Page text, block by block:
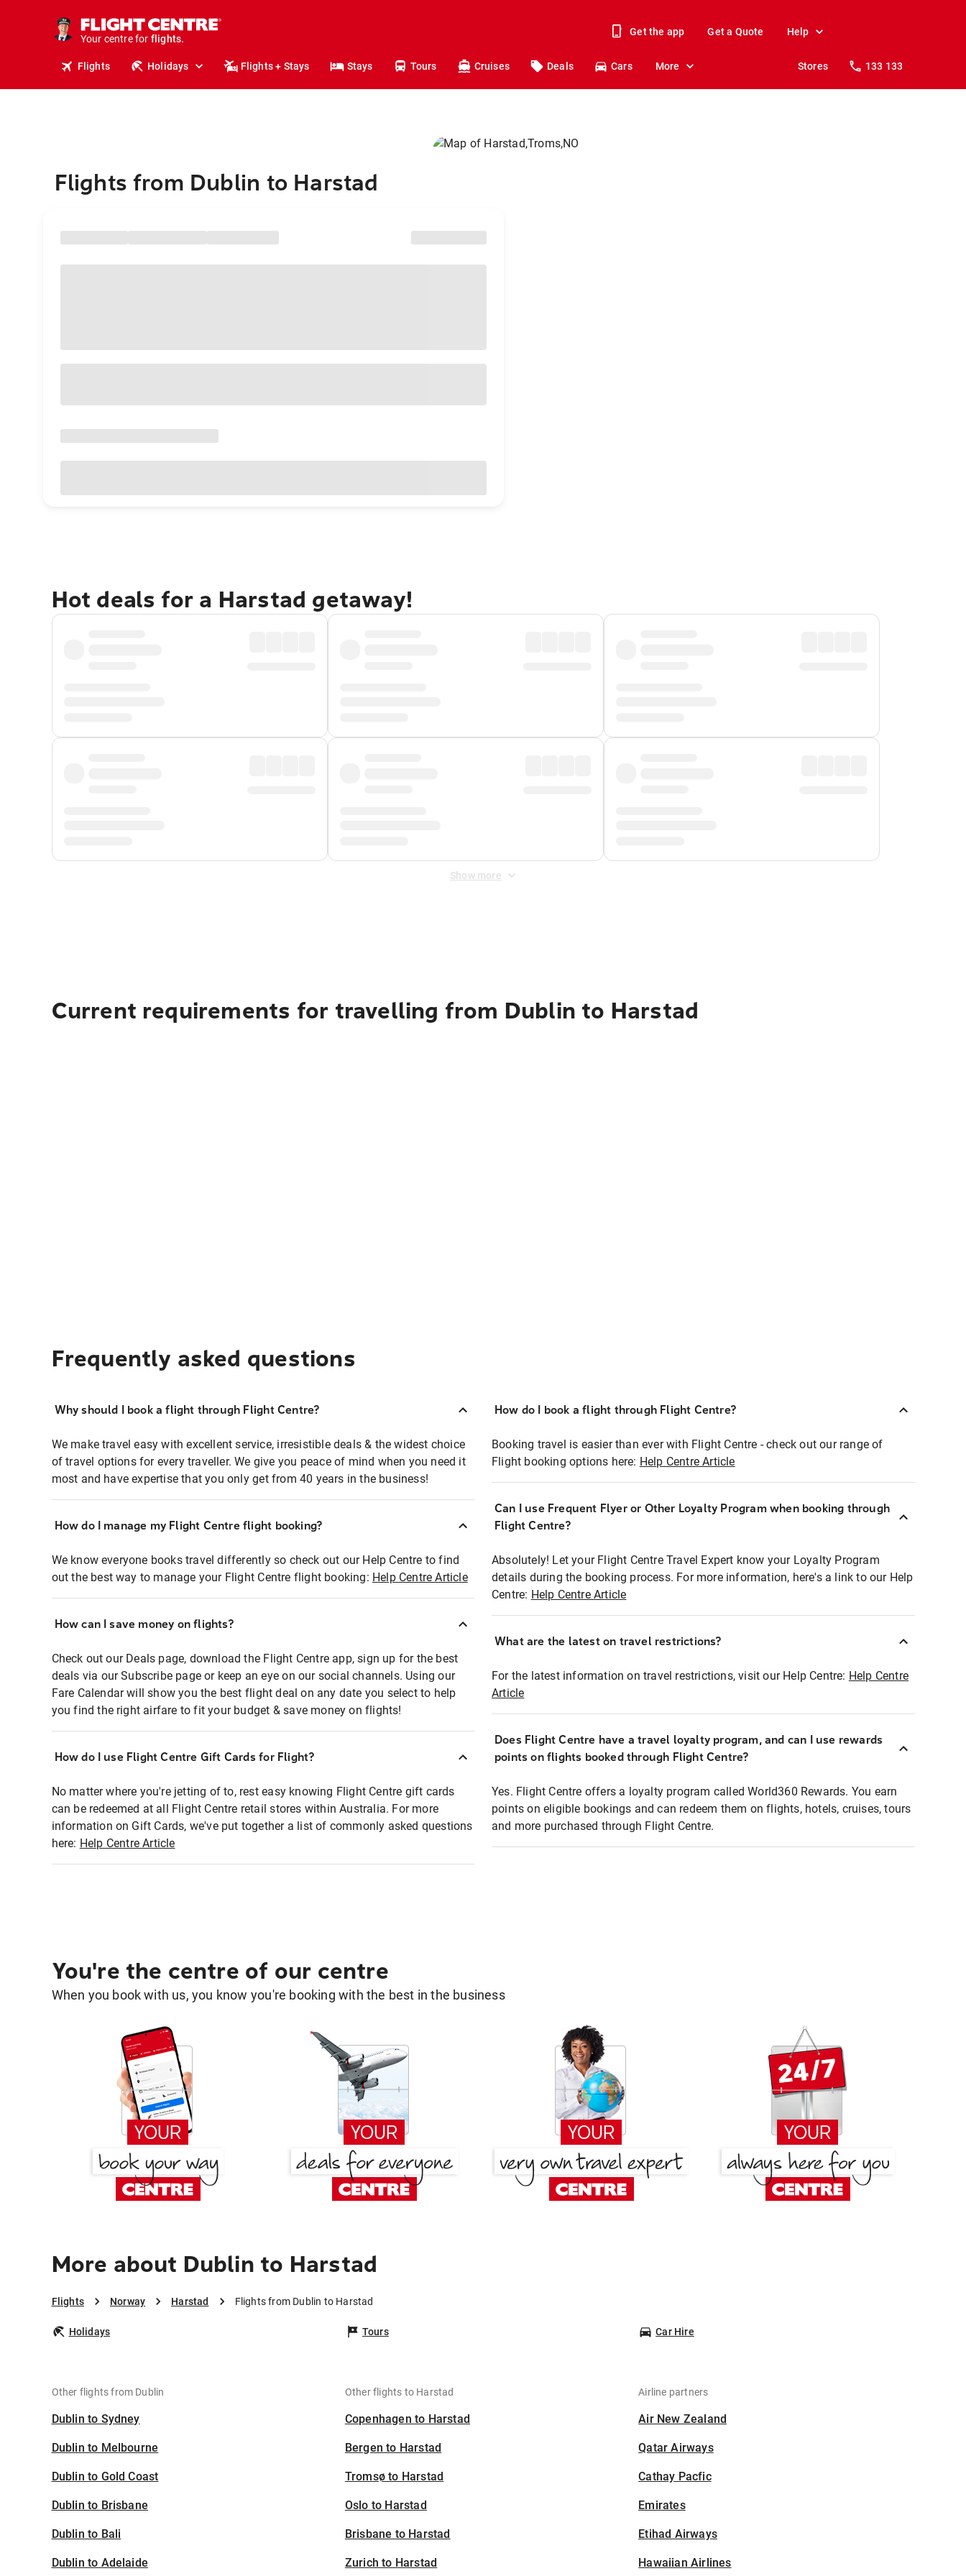
Your centre for
holidays.
flights.
Get the app Get a Quote Help
Flights Holidays Flights + Stays Stays Tours Cruises Deals Cars More Stores 133 133
Flights from Dublin to Harstad
Hot deals for a Harstad getaway!
Show more
Current requirements for travelling from Dublin to Harstad
Frequently asked questions
Why should I book a flight through Flight Centre?
We make travel easy with excellent service, irresistible deals & the widest choice
of travel options for every traveller. We give you peace of mind when you need it
most and have expertise that you only get from 40 years in the business!
How do I manage my Flight Centre flight booking?
We know everyone books travel differently so check out our Help Centre to find
out the best way to manage your Flight Centre flight booking: Help Centre Article
How can I save money on flights?
Check out our Deals page, download the Flight Centre app, sign up for the best
deals via our Subscribe page or keep an eye on our social channels. Using our
Fare Calendar will show you the best flight deal on any date you select to help
you find the right airfare to fit your budget & save money on flights!
How do I use Flight Centre Gift Cards for Flight?
No matter where you're jetting of to, rest easy knowing Flight Centre gift cards
can be redeemed at all Flight Centre retail stores within Australia. For more
information on Gift Cards, we've put together a list of commonly asked questions
here: Help Centre Article
How do I book a flight through Flight Centre?
Booking travel is easier than ever with Flight Centre - check out our range of
Flight booking options here: Help Centre Article
Can I use Frequent Flyer or Other Loyalty Program when booking through
Flight Centre?
Absolutely! Let your Flight Centre Travel Expert know your Loyalty Program
details during the booking process. For more information, here's a link to our Help
Centre: Help Centre Article
What are the latest on travel restrictions?
For the latest information on travel restrictions, visit our Help Centre: Help Centre
Article
Does Flight Centre have a travel loyalty program, and can I use rewards
points on flights booked through Flight Centre?
Yes. Flight Centre offers a loyalty program called World360 Rewards. You earn
points on eligible bookings and can redeem them on flights, hotels, cruises, tours
and more purchased through Flight Centre.
You're the centre of our centre
When you book with us, you know you're booking with the best in the business
More about Dublin to Harstad
Flights Norway Harstad Flights from Dublin to Harstad
Holidays Tours Car Hire
Other flights from Dublin
Dublin to Sydney
Dublin to Melbourne
Dublin to Gold Coast
Dublin to Brisbane
Dublin to Bali
Dublin to Adelaide
Other flights to Harstad
Copenhagen to Harstad
Bergen to Harstad
Tromsø to Harstad
Oslo to Harstad
Brisbane to Harstad
Zurich to Harstad
Airline partners
Air New Zealand
Qatar Airways
Cathay Pacfic
Emirates
Etihad Airways
Hawaiian Airlines